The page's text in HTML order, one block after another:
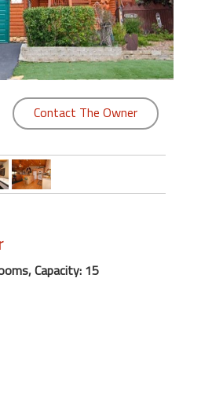
Contact The Owner
Capacity: 15